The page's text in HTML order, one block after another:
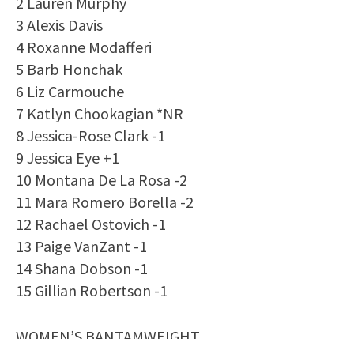
3 Alexis Davis
4 Roxanne Modafferi
5 Barb Honchak
6 Liz Carmouche
7 Katlyn Chookagian *NR
8 Jessica-Rose Clark -1
9 Jessica Eye +1
10 Montana De La Rosa -2
11 Mara Romero Borella -2
12 Rachael Ostovich -1
13 Paige VanZant -1
14 Shana Dobson -1
15 Gillian Robertson -1